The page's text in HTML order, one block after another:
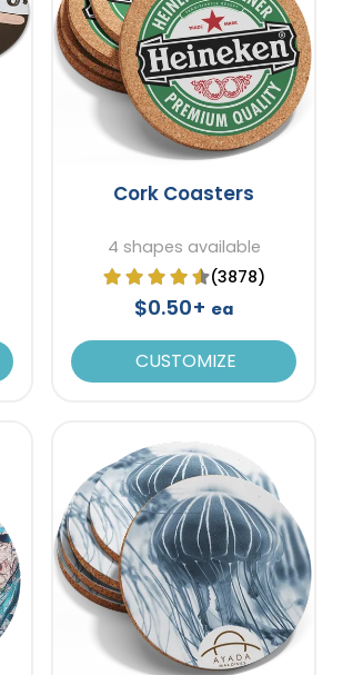
Cork Coasters
4 shapes available
(3878)
$0.50+ ea
CUSTOMIZE